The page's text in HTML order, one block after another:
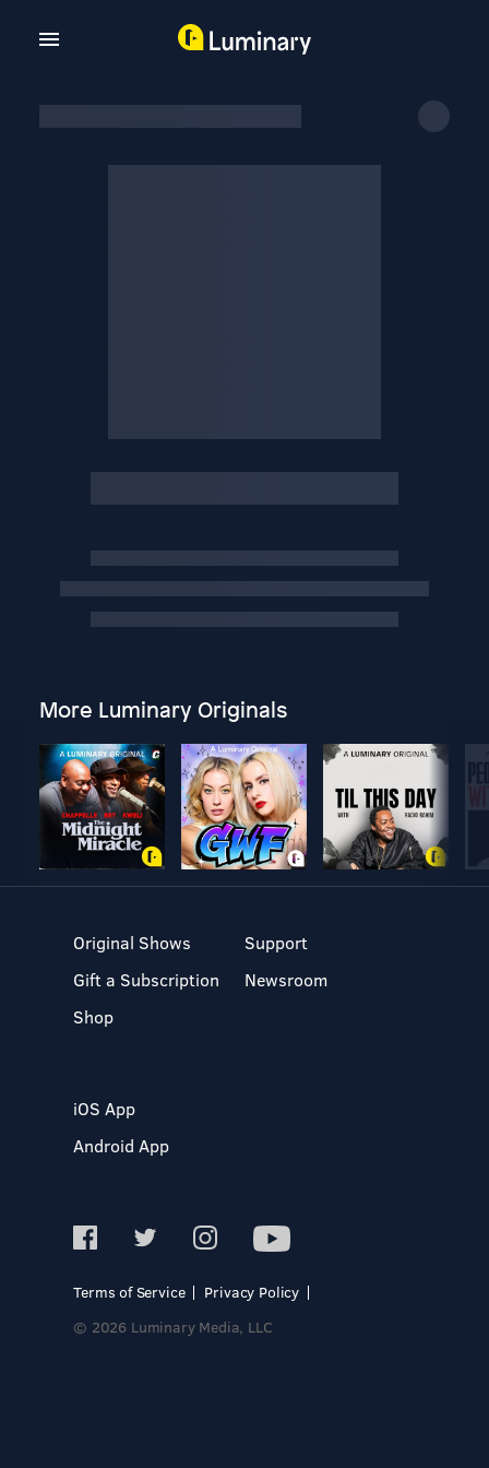
More Luminary Originals
Original Shows
Gift a Subscription
Shop
Support
Newsroom
iOS App
Android App
Terms of Service
Privacy Policy
© 2026 Luminary Media, LLC